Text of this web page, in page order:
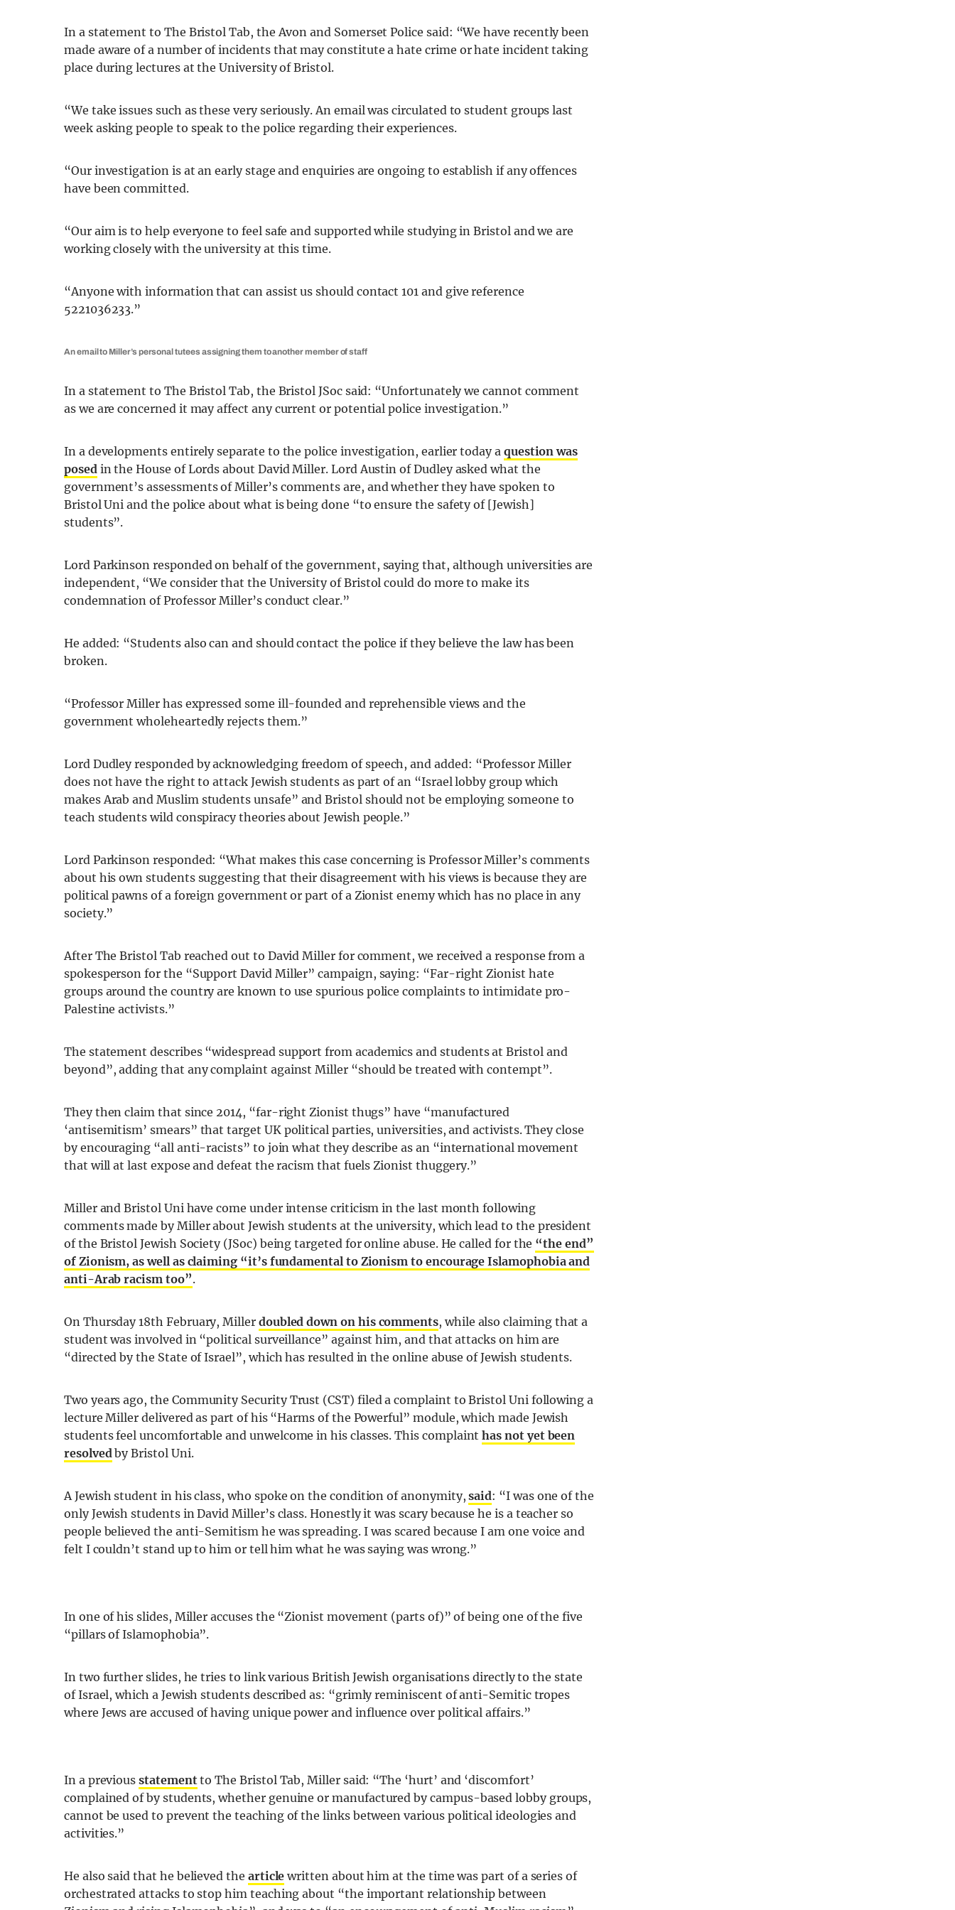
In a statement to The Bristol Tab, the Avon and Somerset Police said: “We have recently been
made aware of a number of incidents that may constitute a hate crime or hate incident taking
place during lectures at the University of Bristol.
“We take issues such as these very seriously. An email was circulated to student groups last
week asking people to speak to the police regarding their experiences.
“Our investigation is at an early stage and enquiries are ongoing to establish if any offences
have been committed.
“Our aim is to help everyone to feel safe and supported while studying in Bristol and we are
working closely with the university at this time.
“Anyone with information that can assist us should contact 101 and give reference
5221036233.”
An email to Miller’s personal tutees assigning them to another member of staff
In a statement to The Bristol Tab, the Bristol JSoc said: “Unfortunately we cannot comment
as we are concerned it may affect any current or potential police investigation.”
In a developments entirely separate to the police investigation, earlier today a question was
posedin the House of Lords about David Miller. Lord Austin of Dudley asked what the
government’s assessments of Miller’s comments are, and whether they have spoken to
Bristol Uni and the police about what is being done “to ensure the safety of [Jewish]
students”.
Lord Parkinson responded on behalf of the government, saying that, although universities are
independent, “We consider that the University of Bristol could do more to make its
condemnation of Professor Miller’s conduct clear.”
He added: “Students also can and should contact the police if they believe the law has been
broken.
“Professor Miller has expressed some ill-founded and reprehensible views and the
government wholeheartedly rejects them.”
Lord Dudley responded by acknowledging freedom of speech, and added: “Professor Miller
does not have the right to attack Jewish students as part of an “Israel lobby group which
makes Arab and Muslim students unsafe” and Bristol should not be employing someone to
teach students wild conspiracy theories about Jewish people.”
Lord Parkinson responded: “What makes this case concerning is Professor Miller’s comments
about his own students suggesting that their disagreement with his views is because they are
political pawns of a foreign government or part of a Zionist enemy which has no place in any
society.”
After The Bristol Tab reached out to David Miller for comment, we received a response from a
spokesperson for the “Support David Miller” campaign, saying: “Far-right Zionist hate
groups around the country are known to use spurious police complaints to intimidate pro-
Palestine activists.”
The statement describes “widespread support from academics and students at Bristol and
beyond”, adding that any complaint against Miller “should be treated with contempt”.
They then claim that since 2014, “far-right Zionist thugs” have “manufactured
‘antisemitism’ smears” that target UK political parties, universities, and activists. They close
by encouraging “all anti-racists” to join what they describe as an “international movement
that will at last expose and defeat the racism that fuels Zionist thuggery.”
Miller and Bristol Uni have come under intense criticism in the last month following
comments made by Miller about Jewish students at the university, which lead to the president
of the Bristol Jewish Society (JSoc) being targeted for online abuse. He called for the “the end”
of Zionism, as well as claiming “it’s fundamental to Zionism to encourage Islamophobia and
anti-Arab racism too”.
On Thursday 18th February, Miller doubled down on his comments, while also claiming that a
student was involved in “political surveillance” against him, and that attacks on him are
“directed by the State of Israel”, which has resulted in the online abuse of Jewish students.
Two years ago, the Community Security Trust (CST) filed a complaint to Bristol Uni following a
lecture Miller delivered as part of his “Harms of the Powerful” module, which made Jewish
students feel uncomfortable and unwelcome in his classes. This complainthas not yet been
resolvedby Bristol Uni.
A Jewish student in his class, who spoke on the condition of anonymity,said: “I was one of the
only Jewish students in David Miller’s class. Honestly it was scary because he is a teacher so
people believed the anti-Semitism he was spreading. I was scared because I am one voice and
felt I couldn’t stand up to him or tell him what he was saying was wrong.”
In one of his slides, Miller accuses the “Zionist movement (parts of)” of being one of the five
“pillars of Islamophobia”.
In two further slides, he tries to link various British Jewish organisations directly to the state
of Israel, which a Jewish students described as: “grimly reminiscent of anti-Semitic tropes
where Jews are accused of having unique power and influence over political affairs.”
In a previousstatementto The Bristol Tab, Miller said: “The ‘hurt’ and ‘discomfort’
complained of by students, whether genuine or manufactured by campus-based lobby groups,
cannot be used to prevent the teaching of the links between various political ideologies and
activities.”
He also said that he believed the article written about him at the time was part of a series of
orchestrated attacks to stop him teaching about “the important relationship between